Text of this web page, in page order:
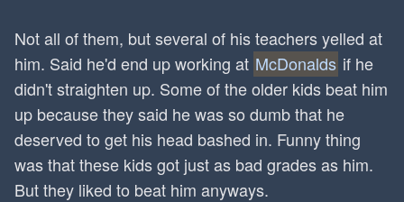
Not all of them, but several of his teachers yelled at
him. Said he'd end up working at McDonalds if he
didn't straighten up. Some of the older kids beat him
up because they said he was so dumb that he
deserved to get his head bashed in. Funny thing
was that these kids got just as bad grades as him.
But they liked to beat him anyways.